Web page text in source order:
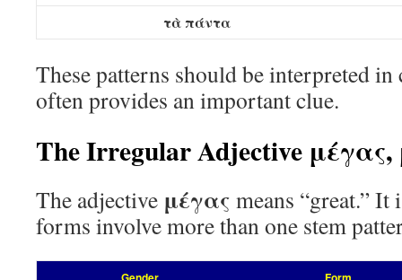
τὰ πάντα
These patterns should be interpreted
often provides an important clue.
The Irregular Adjective
The adjective μέγας means “great.”
forms involve more than one stem